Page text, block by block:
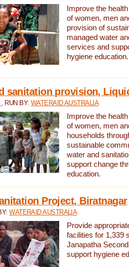
Improve the
of women, men
provision of
managed water
services and
hygiene education.
sanitation provision,
, RUN BY: WATERAID AUSTRALIA
Improve the
of women, men
households
sustainable
water and
support change
education.
Project, Biratnagar
WATERAID AUSTRALIA
Provide
facilities for 1,339
Janapatha
support hygiene